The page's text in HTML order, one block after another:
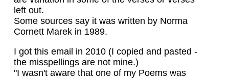
left out.
Some sources say it was written by Norma
Cornett Marek in 1989.
I got this email in 2010 (I copied and pasted -
the misspellings are not mine.)
"I wasn't aware that one of my Poems was